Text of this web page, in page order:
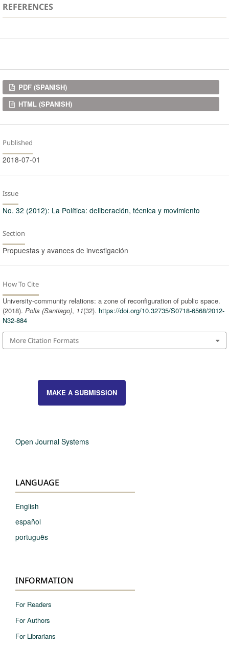
REFERENCES
Downloads
PDF (SPANISH)
HTML (SPANISH)
Published
2018-07-01
Issue
No. 32 (2012): La Política: deliberación, técnica y movimiento
Section
Propuestas y avances de investigación
How To Cite
University-community relations: a zone of reconfiguration of public space.
(2018). Polis (Santiago), 11(32). https://doi.org/10.32735/S0718-6568/2012-
N32-884
More Citation Formats
MAKE A SUBMISSION
Open Journal Systems
LANGUAGE
English
español
português
INFORMATION
For Readers
For Authors
For Librarians